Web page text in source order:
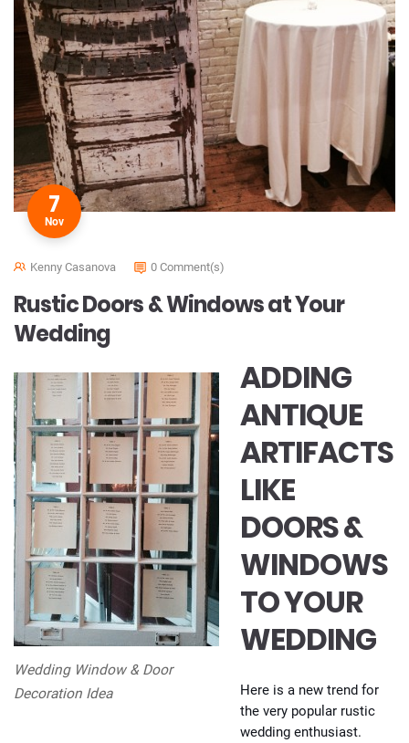
7
Nov
Kenny Casanova 0 Comment(s)
Rustic Doors & Windows at Your
Wedding
Wedding Window & Door
Decoration Idea
ADDING
ANTIQUE
ARTIFACTS
LIKE
DOORS &
WINDOWS
TO YOUR
WEDDING
Here is a new trend for
the very popular rustic
wedding enthusiast.